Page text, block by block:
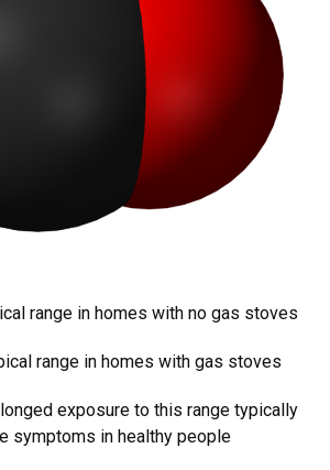
range in homes with no gas stoves
range in homes with gas stoves
exposure to this range typically
symptoms in healthy people